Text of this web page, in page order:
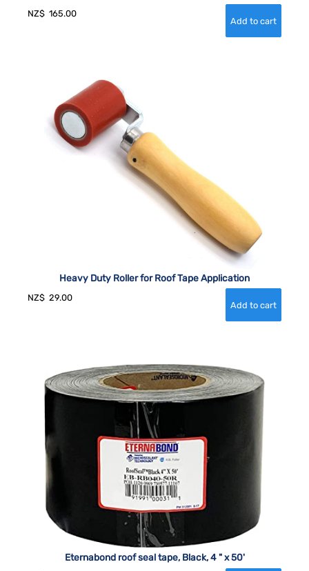
NZ$ 165.00
Heavy Duty Roller for Roof Tape Application
NZ$ 29.00
Eternabond roof seal tape, Black, 4 " x 50'